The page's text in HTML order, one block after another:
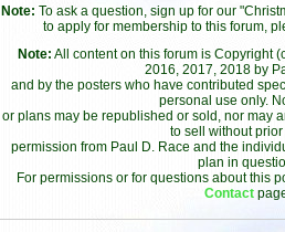
Note: To ask a question, sign up for our
to apply for membership to this forum,
Note: All content on this forum is Copyright
2016, 2017, 2018 by
and by the posters who have contributed
personal use only.
or plans may be republished or sold, nor may
to sell without prior
permission from Paul D. Race and the
plan in
For permissions or for questions about this
Contact